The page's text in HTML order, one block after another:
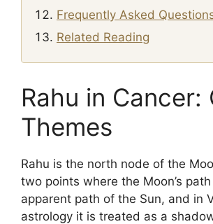
Frequently Asked
Related Reading
Rahu in Cancer:
Themes
Rahu is the north node of the
two points where the Moon’s
apparent path of the Sun, and in
astrology it is treated as a